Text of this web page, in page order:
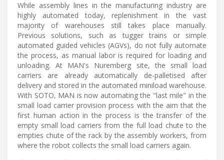
While assembly lines in the manufacturing industry are
highly automated today, replenishment in the vast
majority of warehouses still takes place manually.
Previous solutions, such as tugger trains or simple
automated guided vehicles (AGVs), do not fully automate
the process, as manual labor is required for loading and
unloading. At MAN's Nuremberg site, the small load
carriers are already automatically de-palletised after
delivery and stored in the automated miniload warehouse.
With SOTO, MAN is now automating the "last mile" in the
small load carrier provision process with the aim that the
first human action in the process is the transfer of the
empty small load carriers from the full load chute to the
empties chute of the rack by the assembly workers, from
where the robot collects the small load carriers again.